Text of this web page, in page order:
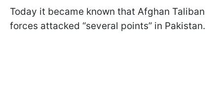
Today it became known that Afghan Taliban
forces attacked “several points” in Pakistan.